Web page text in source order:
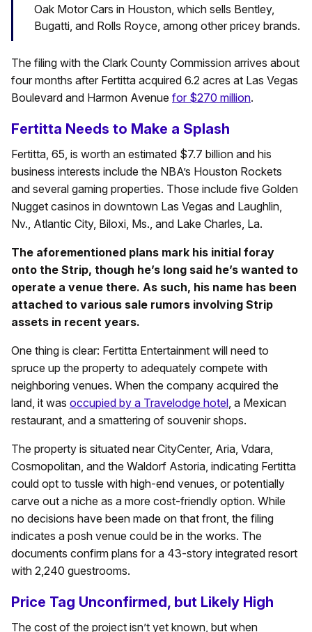
Oak Motor Cars in Houston, which sells Bentley,
Bugatti, and Rolls Royce, among other pricey brands.
The filing with the Clark County Commission arrives about
four months after Fertitta acquired 6.2 acres at Las Vegas
Boulevard and Harmon Avenue for $270 million.
Fertitta Needs to Make a Splash
Fertitta, 65, is worth an estimated $7.7 billion and his
business interests include the NBA’s Houston Rockets
and several gaming properties. Those include five Golden
Nugget casinos in downtown Las Vegas and Laughlin,
Nv., Atlantic City, Biloxi, Ms., and Lake Charles, La.
The aforementioned plans mark his initial foray
onto the Strip, though he’s long said he’s wanted to
operate a venue there. As such, his name has been
attached to various sale rumors involving Strip
assets in recent years.
One thing is clear: Fertitta Entertainment will need to
spruce up the property to adequately compete with
neighboring venues. When the company acquired the
land, it was occupied by a Travelodge hotel , a Mexican
restaurant, and a smattering of souvenir shops.
The property is situated near CityCenter, Aria, Vdara,
Cosmopolitan, and the Waldorf Astoria, indicating Fertitta
could opt to tussle with high-end venues, or potentially
carve out a niche as a more cost-friendly option. While
no decisions have been made on that front, the filing
indicates a posh venue could be in the works. The
documents confirm plans for a 43-story integrated resort
with 2,240 guestrooms.
Price Tag Unconfirmed, but Likely High
The cost of the project isn’t yet known, but when